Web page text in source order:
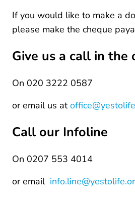
If you would like to make a
please make the cheque
Give us a call in the
On 020 3222 0587
or email us at
Call our Infoline
On 0207 553 4014
or email